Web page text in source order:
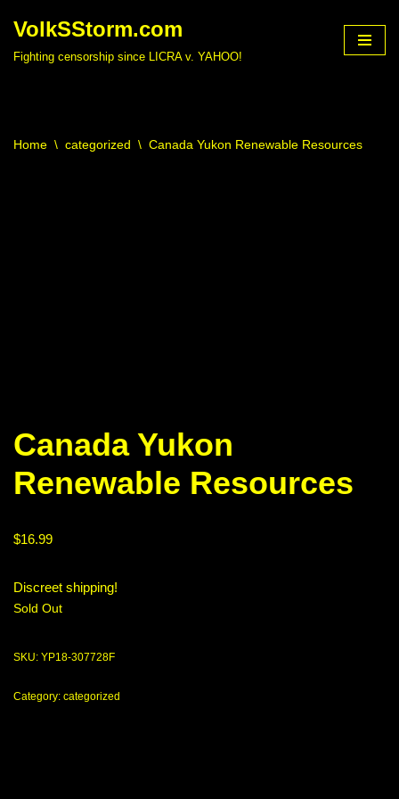
VolkSStorm.com
Fighting censorship since LICRA v. YAHOO!
Home \ categorized \ Canada Yukon Renewable Resources
Canada Yukon
Renewable Resources
$16.99
Discreet shipping!
Sold Out
SKU: YP18-307728F
Category: categorized